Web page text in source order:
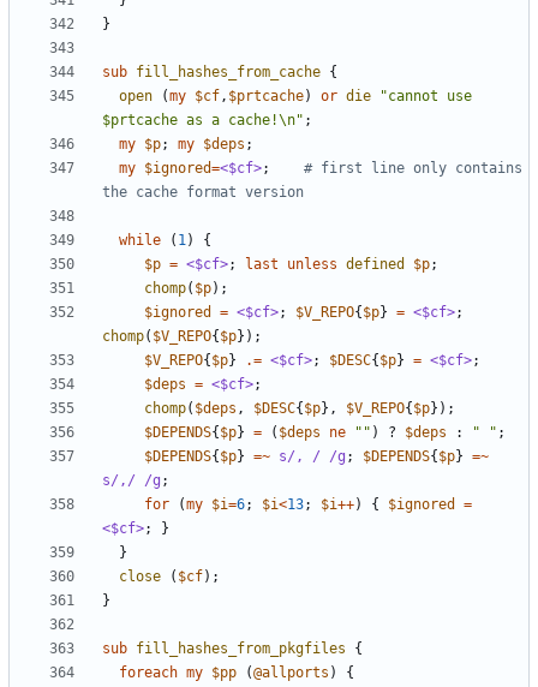
}
sub fill_hashes_from_cache {
open
(my $cf, $prtcache) or die
"cannot use
$prtcache as a cache!\n" ;
my $p; my $deps ;
my $ignored=<$cf>;
# first line only contains
the cache format version
while ( 1)
{
$p = <$cf>; last unless defined $p;
chomp( $p);
$ignored
= <$cf>; $V_REPO{ $p} = <$cf>;
chomp( $V_REPO{ $p});
$V_REPO{ $p} .= <$cf>; $DESC{ $p} = <$cf>;
$deps = <$cf>;
chomp( $deps , $DESC{ $p}, $V_REPO{ $p});
$DEPENDS{ $p} = ( $deps ne "" ) ? $deps : " " ;
$DEPENDS{ $p} =~ s/, / /g ; $DEPENDS{ $p} =~
s/,/ /g ;
for
(my $i=6; $i<13; $i++) { $ignored
=
<$cf>;
}
}
close
( $cf);
}
sub fill_hashes_from_pkgfiles
{
foreach my $pp (@allports )
{